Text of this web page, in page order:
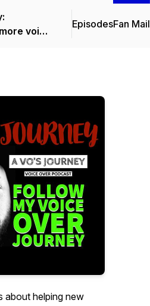
voice
EpisodesFan Mail
about helping new